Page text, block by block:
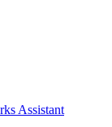
Assistant